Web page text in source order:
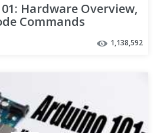
Hardware Overview,
Commands
1,138,592